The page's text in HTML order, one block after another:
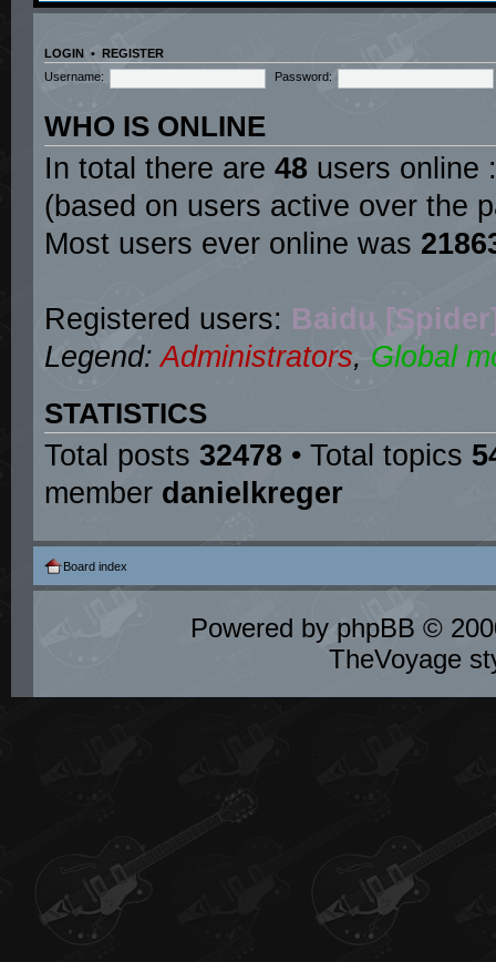
LOGIN • REGISTER
Username:
Password:
WHO IS ONLINE
In total there are 48 users online
(based on users active over the
Most users ever online was
Registered users: Baidu
Legend:Administrators, Global
STATISTICS
Total posts 32478 • Total topics
member danielkreger
Board index
Powered by phpBB ©
TheVoyage